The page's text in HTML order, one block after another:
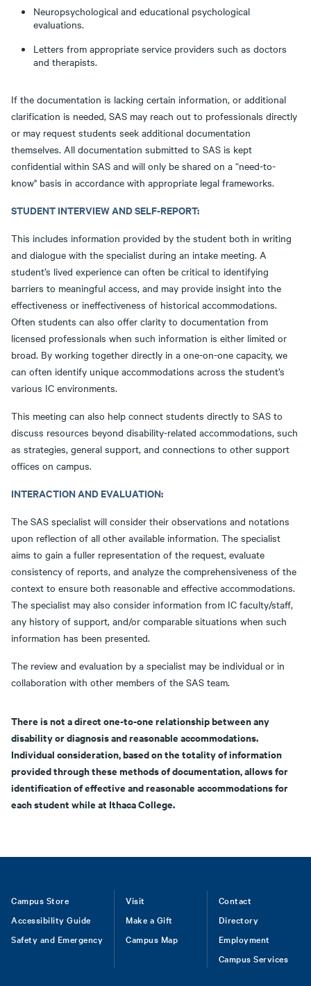
Neuropsychological and educational psychological
evaluations.
Letters from appropriate service providers such as doctors
and therapists.
If the documentation is lacking certain information, or additional
clarification is needed, SAS may reach out to professionals directly
or may request students seek additional documentation
themselves. All documentation submitted to SAS is kept
confidential within SAS and will only be shared on a “need-to-
know" basis in accordance with appropriate legal frameworks.
STUDENT INTERVIEW AND SELF-REPORT:
This includes information provided by the student both in writing
and dialogue with the specialist during an intake meeting. A
student’s lived experience can often be critical to identifying
barriers to meaningful access, and may provide insight into the
effectiveness or ineffectiveness of historical accommodations.
Often students can also offer clarity to documentation from
licensed professionals when such information is either limited or
broad. By working together directly in a one-on-one capacity, we
can often identify unique accommodations across the student’s
various IC environments.
This meeting can also help connect students directly to SAS to
discuss resources beyond disability-related accommodations, such
as strategies, general support, and connections to other support
offices on campus.
INTERACTION AND EVALUATION:
The SAS specialist will consider their observations and notations
upon reflection of all other available information. The specialist
aims to gain a fuller representation of the request, evaluate
consistency of reports, and analyze the comprehensiveness of the
context to ensure both reasonable and effective accommodations.
The specialist may also consider information from IC faculty/staff,
any history of support, and/or comparable situations when such
information has been presented.
The review and evaluation by a specialist may be individual or in
collaboration with other members of the SAS team.
There is not a direct one-to-one relationship between any
disability or diagnosis and reasonable accommodations.
Individual consideration, based on the totality of information
provided through these methods of documentation, allows for
identification of effective and reasonable accommodations for
each student while at Ithaca College.
Footer
Campus Store
Accessibility Guide
Safety and Emergency
Visit
Make a Gift
Campus Map
Contact
Directory
Employment
Campus Services